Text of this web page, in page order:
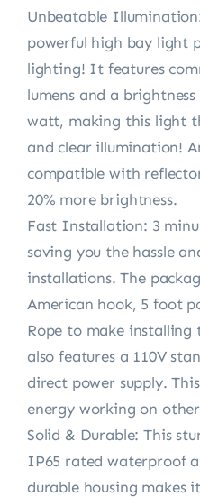
Unbeatable
powerful high bay light
lighting! It features
lumens and a
watt, making this light
and clear illumination!
compatible with
20% more brightness.
Fast Installation: 3
saving you the hassle
installations. The
American hook, 5 foot
Rope to make
also features a 110V
direct power supply.
energy working on
Solid & Durable: This
IP65 rated waterproof
durable housing makes